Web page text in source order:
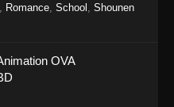
1155
1154
, Romance, School , Shounen
OVA